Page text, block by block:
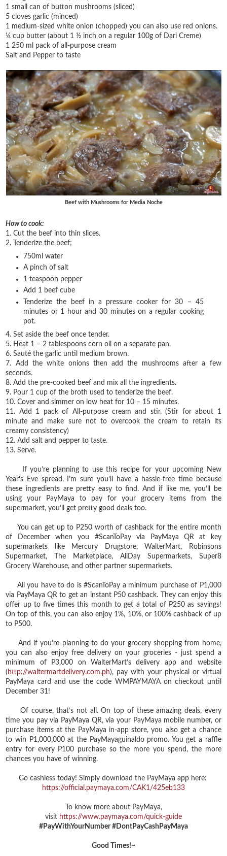
1 small can of button mushrooms (sliced)
5 cloves garlic (minced)
1 medium-sized white onion (chopped) you can also use red onions.
¼ cup butter (about 1 ½ inch on a regular 100g of Dari Creme)
1 250 ml pack of all-purpose cream
Salt and Pepper to taste
Beef with Mushrooms for Media Noche
How to cook:
1. Cut the beef into thin slices.
2. Tenderize the beef;
750ml water
A pinch of salt
1 teaspoon pepper
Add 1 beef cube
Tenderize the beef in a pressure cooker for 30 – 45
minutes or 1 hour and 30 minutes on a regular cooking
pot.
4. Set aside the beef once tender.
5. Heat 1 – 2 tablespoons corn oil on a separate pan.
6. Sauté the garlic until medium brown.
7. Add the white onions then add the mushrooms after a few
seconds.
8. Add the pre-cooked beef and mix all the ingredients.
9. Pour 1 cup of the broth used to tenderize the beef.
10. Cover and simmer on low heat for 10 – 15 minutes.
11. Add 1 pack of All-purpose cream and stir. (Stir for about 1
minute and make sure not to overcook the cream to retain its
creamy consistency)
12. Add salt and pepper to taste.
13. Serve.
If you’re planning to use this recipe for your upcoming New
Year’s Eve spread, I’m sure you’ll have a hassle-free time because
these ingredients are pretty easy to find. And if like me, you’ll be
using your PayMaya to pay for your grocery items from the
supermarket, you’ll get pretty good deals too.
You can get up to P250 worth of cashback for the entire month
of December when you #ScanToPay via PayMaya QR at key
supermarkets like Mercury Drugstore, WalterMart, Robinsons
Supermarket, The Marketplace, AllDay Supermarkets, Super8
Grocery Warehouse, and other partner supermarkets.
All you have to do is #ScanToPay a minimum purchase of P1,000
via PayMaya QR to get an instant P50 cashback. They can enjoy this
offer up to five times this month to get a total of P250 as savings!
On top of this, you can also enjoy 1%, 10%, or 100% cashback of up
to P500.
And if you’re planning to do your grocery shopping from home,
you can also enjoy free delivery on your groceries - just spend a
minimum of P3,000 on WalterMart’s delivery app and website
( http://waltermartdelivery.com.ph), pay with your physical or virtual
PayMaya card and use the code WMPAYMAYA on checkout until
December 31!
Of course, that’s not all. On top of these amazing deals, every
time you pay via PayMaya QR, via your PayMaya mobile number, or
purchase items at the PayMaya in-app store, you also get a chance
to win P1,000,000 at the PayMayaguinaldo promo. You get a raffle
entry for every P100 purchase so the more you spend, the more
chances you have of winning.
Go cashless today! Simply download the PayMaya app here:
https://official.paymaya.com/CAK1/425eb133
To know more about PayMaya,
visit https://www.paymaya.com/quick-guide
#PayWithYourNumber #DontPayCashPayMaya
Good Times!~